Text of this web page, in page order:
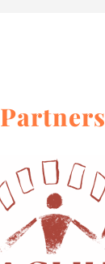
Partners